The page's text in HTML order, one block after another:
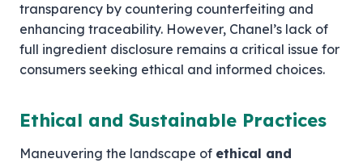
transparency by countering counterfeiting and
enhancing traceability. However, Chanel’s lack of
full ingredient disclosure remains a critical issue for
consumers seeking ethical and informed choices.
Ethical and Sustainable Practices
Maneuvering the landscape of ethical and